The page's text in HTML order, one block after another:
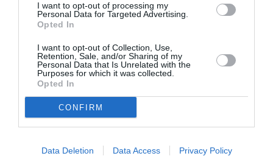
I want to opt-out of processing my
Personal Data for Targeted Advertising.
Opted In
I want to opt-out of Collection, Use,
Retention, Sale, and/or Sharing of my
Personal Data that Is Unrelated with the
Purposes for which it was collected.
Opted In
CONFIRM
Data Deletion Data Access Privacy Policy
Subscribe